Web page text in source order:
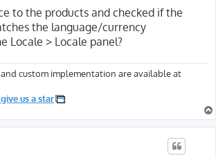
to the products and checked if the
the language/currency
Locale > Locale panel?
custom implementation are available at
give us a star